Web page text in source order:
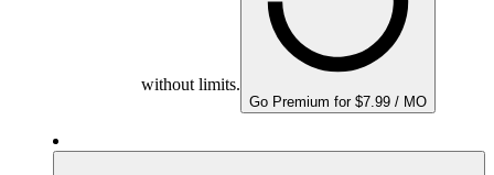
without limits.
Go Premium for $7.99 / MO